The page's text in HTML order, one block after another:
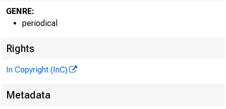
GENRE:
periodical
Rights
In Copyright (InC)
Metadata